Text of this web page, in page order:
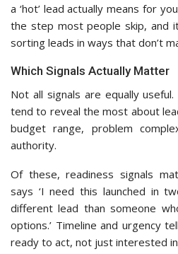
a ‘hot’ lead actually means for
the step most people skip, and
sorting leads in ways that don’t
Which Signals Actually Matter
Not all signals are equally
tend to reveal the most about
budget range, problem
authority.
Of these, readiness signals
says ‘I need this launched in
different lead than someone
options.’ Timeline and urgency
ready to act, not just interested